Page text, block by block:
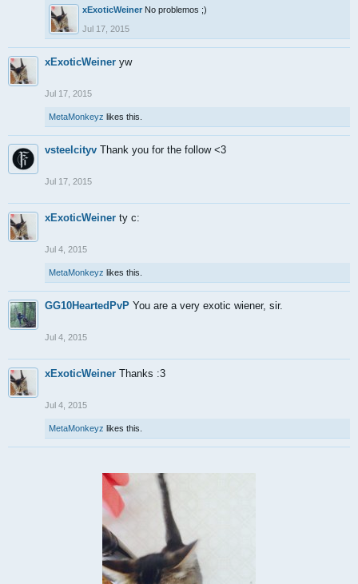
xExoticWeiner No problemos ;)
Jul 17, 2015
xExoticWeiner yw
Jul 17, 2015
MetaMonkeyz likes this.
vsteelcityv Thank you for the follow <3
Jul 17, 2015
xExoticWeiner ty c:
Jul 4, 2015
MetaMonkeyz likes this.
GG10HeartedPvP You are a very exotic wiener, sir.
Jul 4, 2015
xExoticWeiner Thanks :3
Jul 4, 2015
MetaMonkeyz likes this.